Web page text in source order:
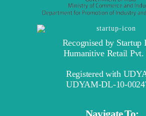
Recognised by Startup
Humanitive Retail
Registered with
UDYAM-DL-10-